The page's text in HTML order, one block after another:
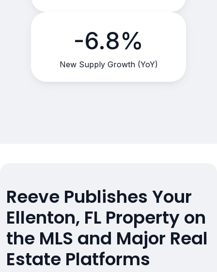
-6.8%
New Supply Growth (YoY)
Reeve Publishes Your
Ellenton, FL Property on
the MLS and Major Real
Estate Platforms